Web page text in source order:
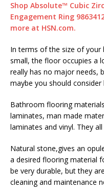
Shop Absolute™ Cubic
Engagement Ring
more at HSN.com.
In terms of the size of
small, the floor occupies a
really has no major needs,
maybe you should
Bathroom flooring
laminates, man made
laminates and vinyl. They
Natural stone,gives an
a desired flooring material
be very durable, but they
cleaning and maintenance